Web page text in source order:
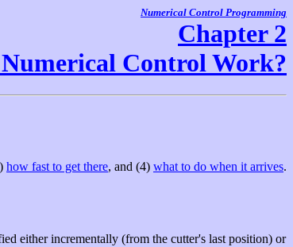
Numerical Control Programming
Chapter 2
Control Work?
how fast to get there, and (4) what to do when it arrives.
either incrementally (from the cutter's last position) or